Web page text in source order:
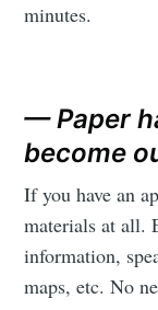
minutes.
— Paper
become
If you have an
materials at all.
information,
maps, etc. No